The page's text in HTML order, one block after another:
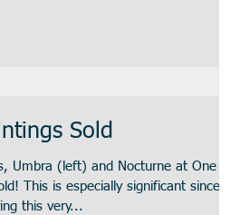
Sold
Umbra (left) and Nocturne at One
This is especially significant since
this very...